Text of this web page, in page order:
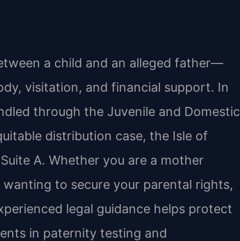
a child and an alleged father—
visitation, and financial support. In
through the Juvenile and Domestic
distribution case, the Isle of
A. Whether you are a mother
to secure your parental rights,
legal guidance helps protect
in paternity testing and